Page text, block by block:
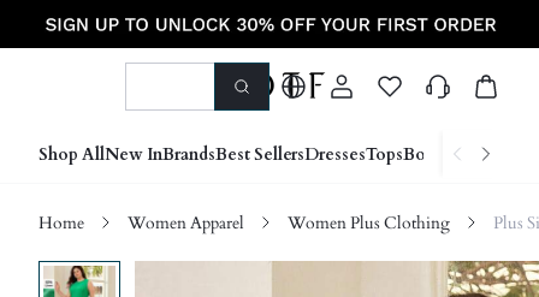
Shop AllNew InBrandsBest SellersDressesTopsBottoms Shoes
Home Women Apparel Women Plus Clothing Plus